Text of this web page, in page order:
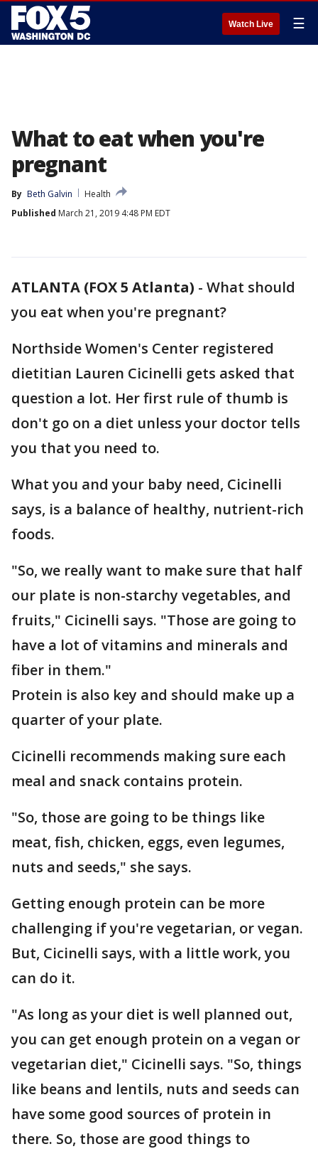
Watch Live ☰
What to eat when you're
pregnant
By Beth Galvin
Health
Published March 21, 2019 4:48 PM EDT
ATLANTA (FOX 5 Atlanta) - What should
you eat when you're pregnant?
Northside Women's Center registered
dietitian Lauren Cicinelli gets asked that
question a lot. Her first rule of thumb is
don't go on a diet unless your doctor tells
you that you need to.
What you and your baby need, Cicinelli
says, is a balance of healthy, nutrient-rich
foods.
"So, we really want to make sure that half
our plate is non-starchy vegetables, and
fruits," Cicinelli says. "Those are going to
have a lot of vitamins and minerals and
fiber in them."
Protein is also key and should make up a
quarter of your plate.
Cicinelli recommends making sure each
meal and snack contains protein.
"So, those are going to be things like
meat, fish, chicken, eggs, even legumes,
nuts and seeds," she says.
Getting enough protein can be more
challenging if you're vegetarian, or vegan.
But, Cicinelli says, with a little work, you
can do it.
"As long as your diet is well planned out,
you can get enough protein on a vegan or
vegetarian diet," Cicinelli says. "So, things
like beans and lentils, nuts and seeds can
have some good sources of protein in
there. So, those are good things to